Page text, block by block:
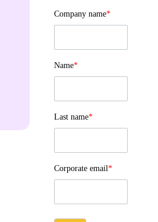
Company name*
Name*
Last name*
Corporate email*